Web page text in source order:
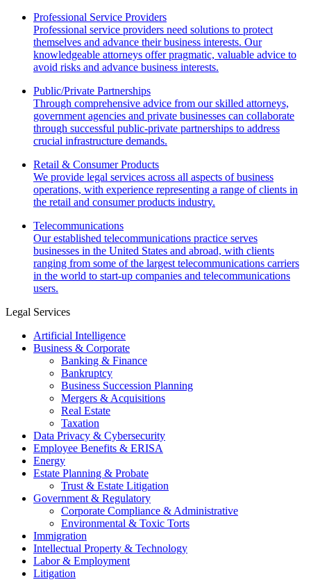
Professional Service Providers
Professional service providers need solutions to protect
themselves and advance their business interests. Our
knowledgeable attorneys offer pragmatic, valuable advice to
avoid risks and advance business interests.
Public/Private Partnerships
Through comprehensive advice from our skilled attorneys,
government agencies and private businesses can collaborate
through successful public-private partnerships to address
crucial infrastructure demands.
Retail & Consumer Products
We provide legal services across all aspects of business
operations, with experience representing a range of clients in
the retail and consumer products industry.
Telecommunications
Our established telecommunications practice serves
businesses in the United States and abroad, with clients
ranging from some of the largest telecommunications carriers
in the world to start-up companies and telecommunications
users.
Legal Services
Artificial Intelligence
Business & Corporate
Banking & Finance
Bankruptcy
Business Succession Planning
Mergers & Acquisitions
Real Estate
Taxation
Data Privacy & Cybersecurity
Employee Benefits & ERISA
Energy
Estate Planning & Probate
Trust & Estate Litigation
Government & Regulatory
Corporate Compliance & Administrative
Environmental & Toxic Torts
Immigration
Intellectual Property & Technology
Labor & Employment
Litigation